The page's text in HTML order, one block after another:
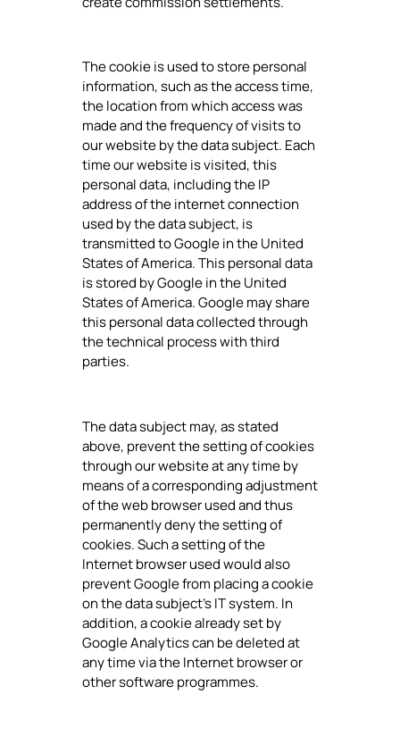
The cookie is used to store personal
information, such as the access time,
the location from which access was
made and the frequency of visits to
our website by the data subject. Each
time our website is visited, this
personal data, including the IP
address of the internet connection
used by the data subject, is
transmitted to Google in the United
States of America. This personal data
is stored by Google in the United
States of America. Google may share
this personal data collected through
the technical process with third
parties.
The data subject may, as stated
above, prevent the setting of cookies
through our website at any time by
means of a corresponding adjustment
of the web browser used and thus
permanently deny the setting of
cookies. Such a setting of the
Internet browser used would also
prevent Google from placing a cookie
on the data subject's IT system. In
addition, a cookie already set by
Google Analytics can be deleted at
any time via the Internet browser or
other software programmes.